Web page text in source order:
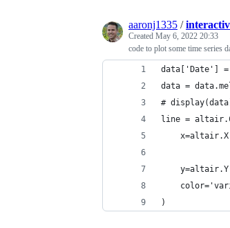
aaronj1335 /
Created May 6, 2022 20:33
code to plot some time series
data['Date']
data =
#
line =
)